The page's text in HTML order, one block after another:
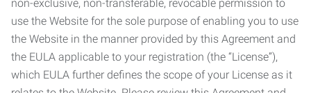
non-exclusive, non-transferable, revocable permission to
use the Website for the sole purpose of enabling you to use
the Website in the manner provided by this Agreement and
the EULA applicable to your registration (the “License”),
which EULA further defines the scope of your License as it